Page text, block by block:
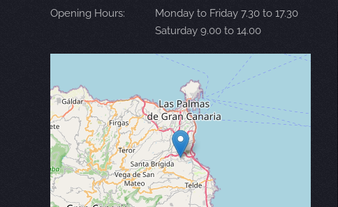
Opening Hours:
Monday to Friday 7.30 to 17.30
Saturday 9.00 to 14.00